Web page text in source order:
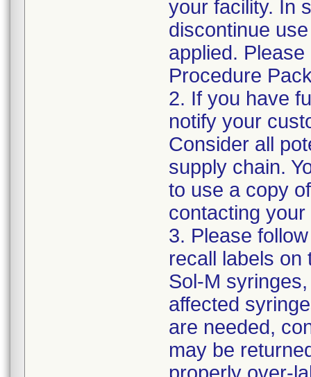
your facility. In
discontinue
applied.
Procedure
2. If you have
notify your
Consider all
supply chain.
to use a copy
contacting
3. Please
recall labels on
Sol-M
affected
are needed,
may be